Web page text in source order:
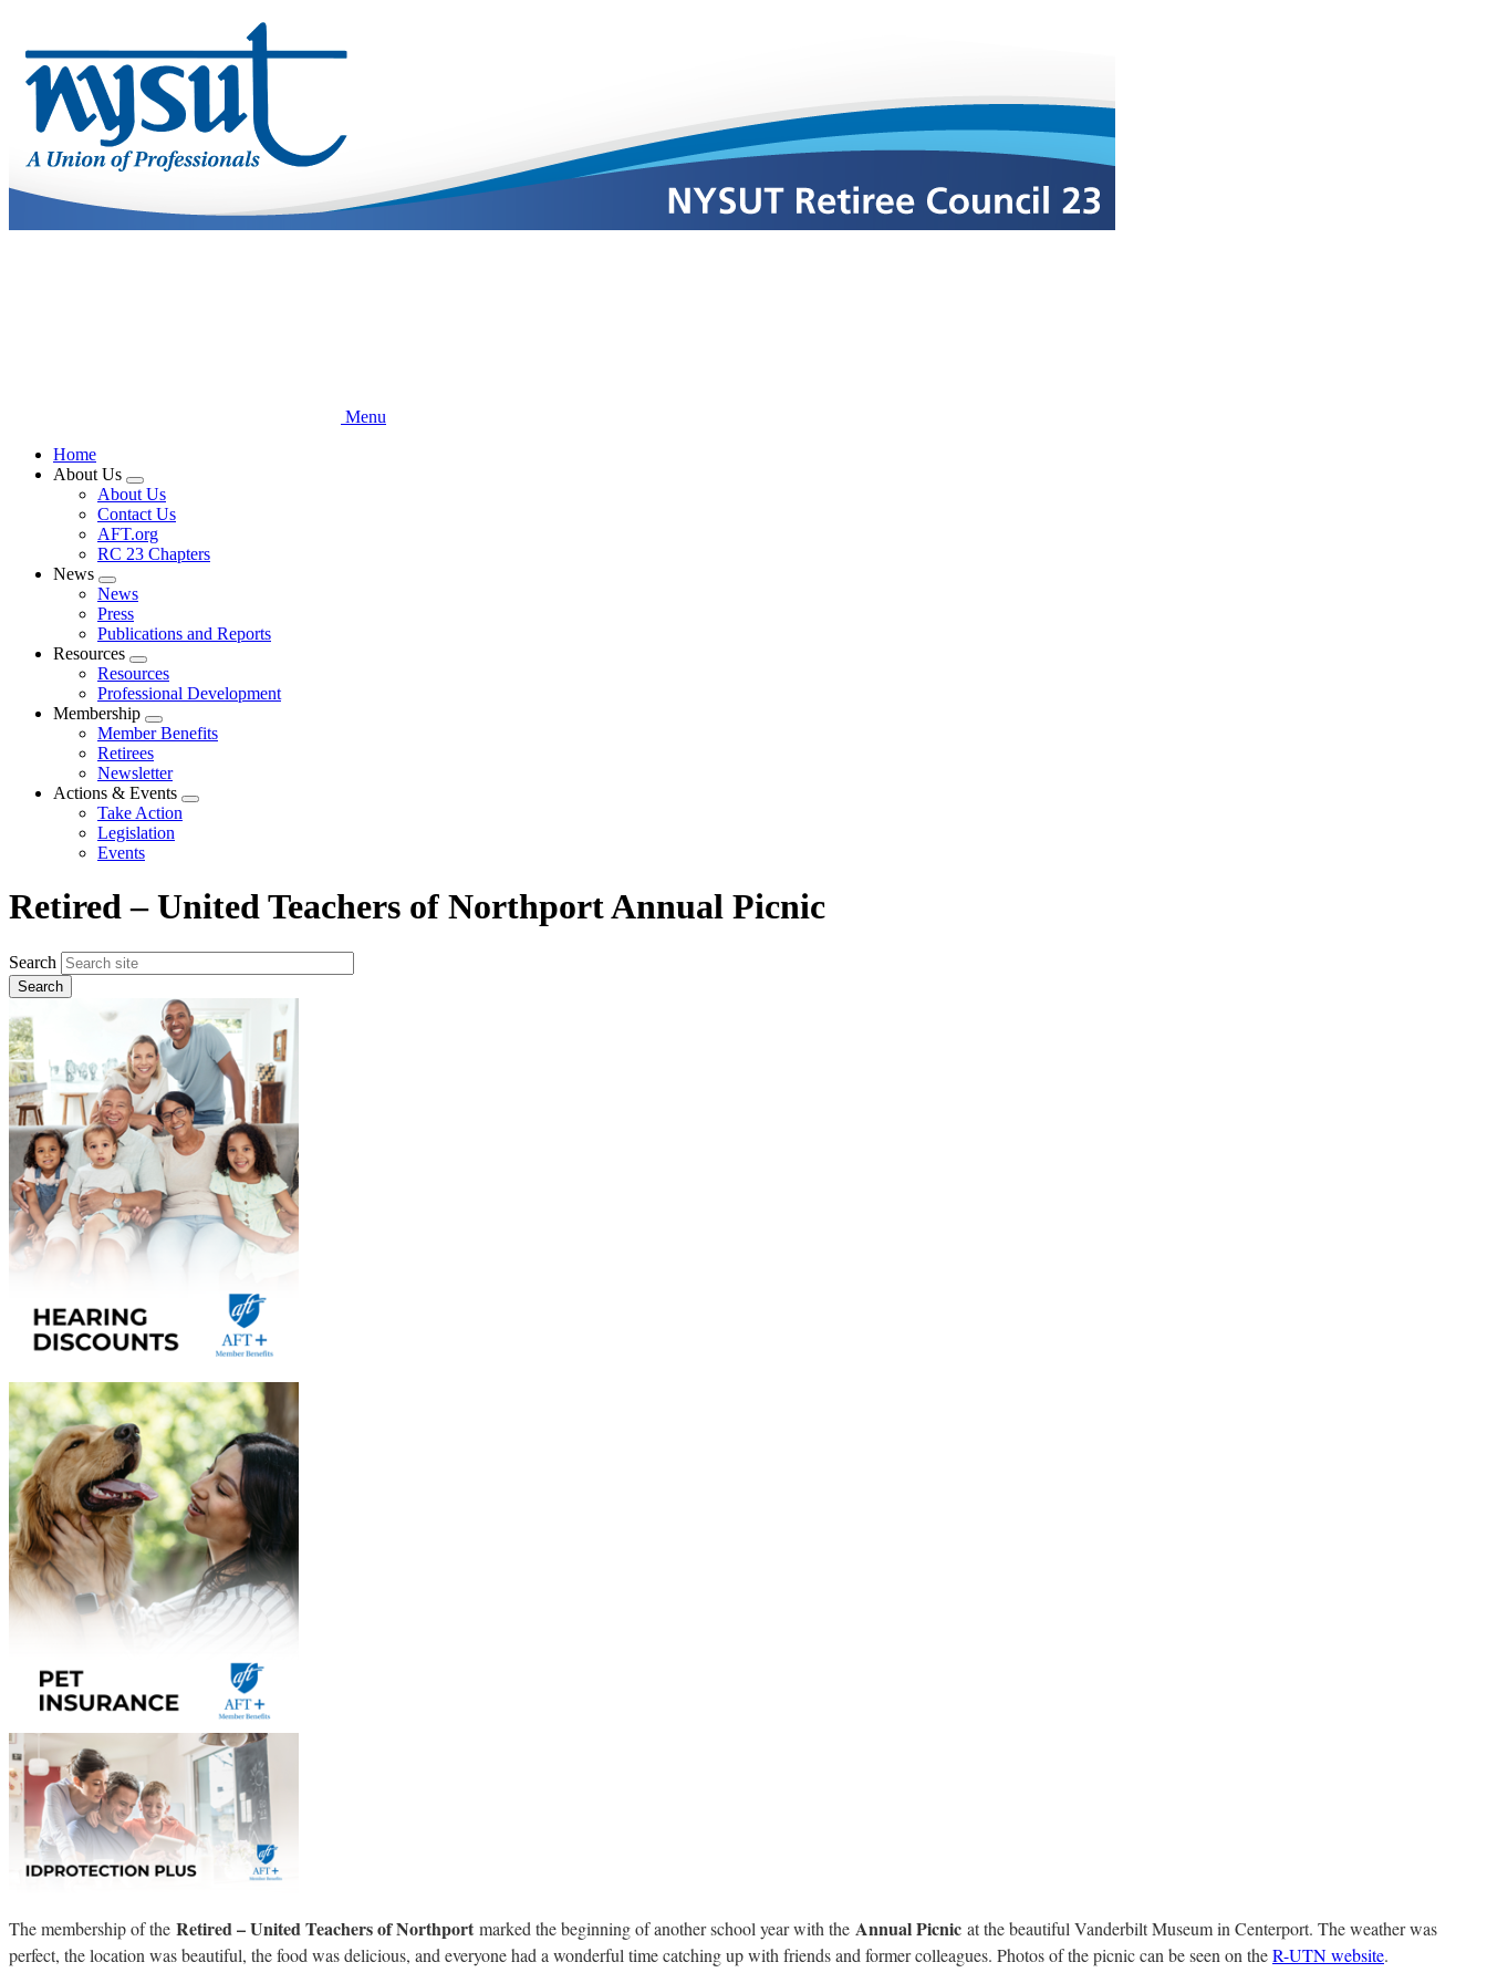
main
content
Menu
Home
About Us
Expand
menu
About Us
Contact Us
AFT.org
RC 23 Chapters
News
Expand
menu
News
Press
Publications and Reports
Resources
Expand
menu
Resources
Professional Development
Membership
Expand
menu
Member Benefits
Retirees
Newsletter
Actions & Events
Expand
Take Action
Legislation
Events
Retired – United Teachers of Northport Annual Picnic
Search
The membership of the Retired – United Teachers of Northport marked the beginning of another school year with the Annual Picnic at the beautiful Vanderbilt Museum in Centerport. The weather was
perfect, the location was beautiful, the food was delicious, and everyone had a wonderful time catching up with friends and former colleagues. Photos of the picnic can be seen on theR-UTN website.